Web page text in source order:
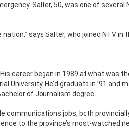
Salter, 50, was one of several
says Salter, who joined NTV in
career began in 1989 at what was
University. He’d graduate in ’91 and
of Journalism degree.
communications jobs, both
to the province’s most-watched